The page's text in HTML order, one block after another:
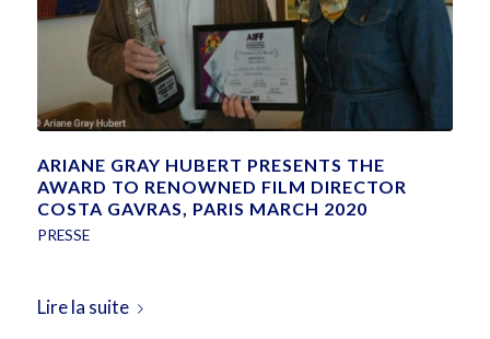
ARIANE GRAY HUBERT PRESENTS THE
AWARD TO RENOWNED FILM DIRECTOR
COSTA GAVRAS, PARIS MARCH 2020
PRESSE
Lire la suite